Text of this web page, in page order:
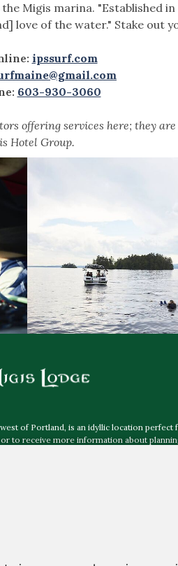
Migis marina. "Established
love of the water." Stake out
ipssurf.com
603-930-3060
offering services here; they
Hotel Group.
of Portland, is an idyllic location perfect
to receive more information about